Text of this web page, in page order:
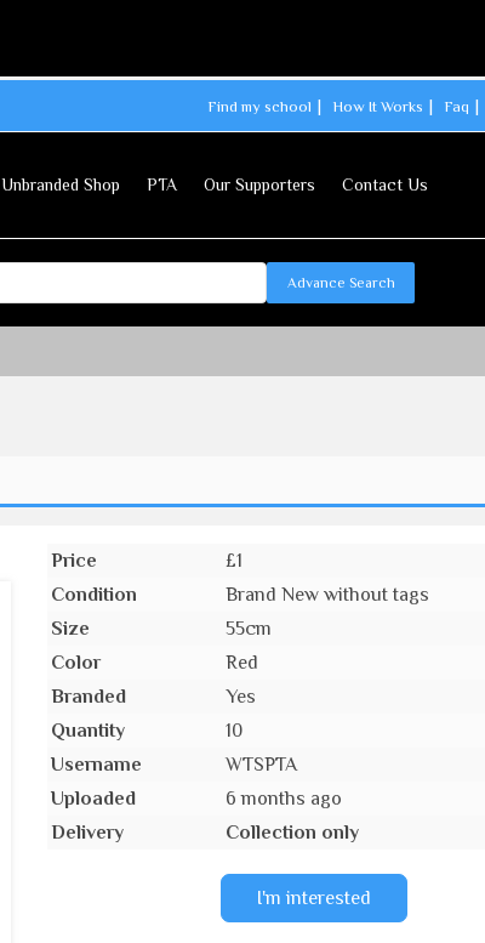
Find my school How It Works Faq
Unbranded Shop PTA Our Supporters Contact Us
Advance Search
Price
£1
Condition
Brand New without tags
Size
55cm
Color
Red
Branded
Yes
Quantity
10
Username
WTSPTA
Uploaded
6 months ago
Delivery
Collection only
I'm interested